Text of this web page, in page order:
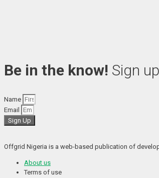
Be in the know! Sign
Name
Email
Sign Up
Offgrid Nigeria is a web-based publication of
About us
Terms of use